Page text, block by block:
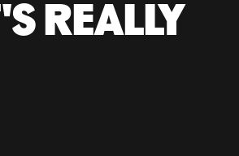
REALLY